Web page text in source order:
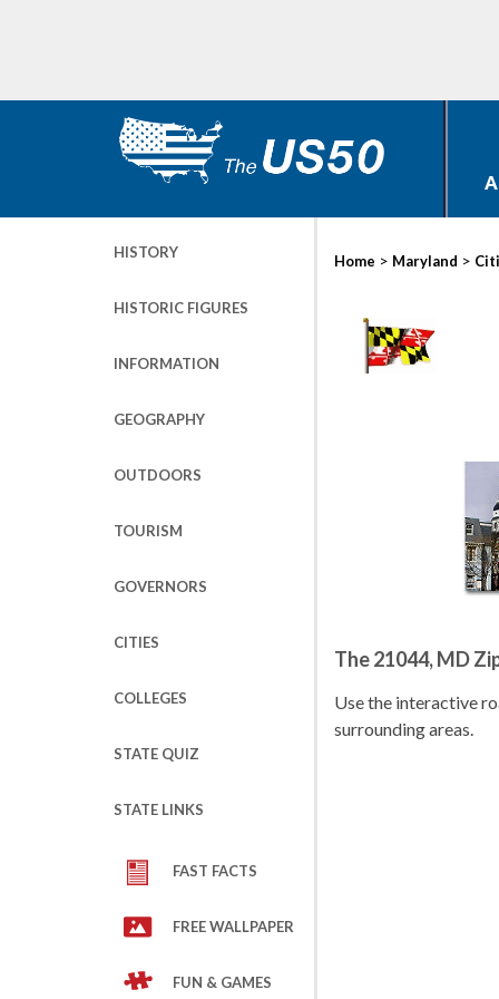
HISTORY
HISTORIC FIGURES
INFORMATION
GEOGRAPHY
OUTDOORS
TOURISM
GOVERNORS
CITIES
COLLEGES
STATE QUIZ
STATE LINKS
FAST FACTS
FREE WALLPAPER
FUN & GAMES
Home > Maryland >
The 21044, MD
Use the interactive
surrounding areas.